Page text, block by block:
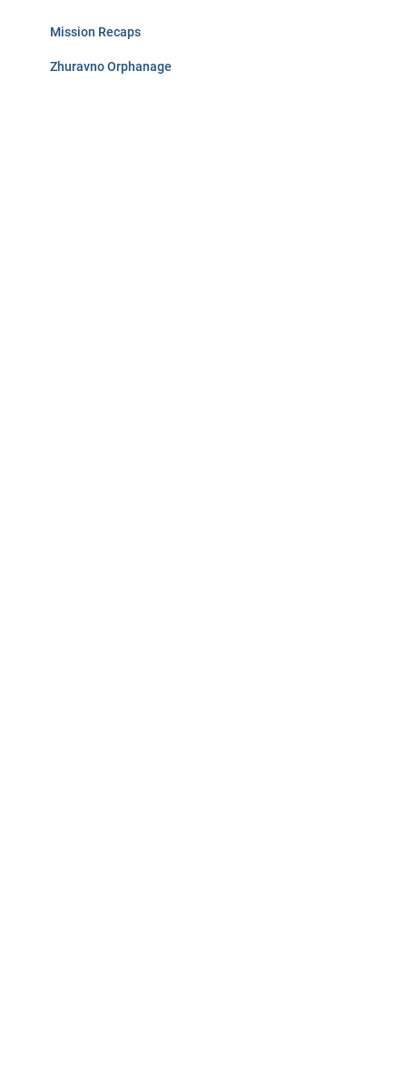
Mission Recaps
Zhuravno Orphanage